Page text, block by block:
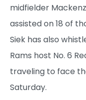
midfielder
assisted on 18 of
Siek has also
Rams host No. 6
traveling to face
Saturday.